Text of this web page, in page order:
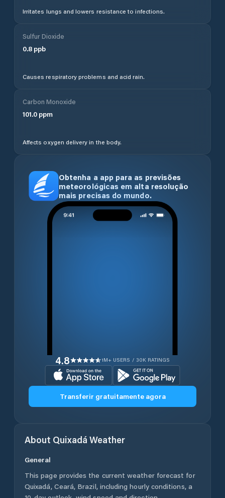
Irritates lungs and lowers resistance to infections.
Sulfur Dioxide
0.8 ppb
Causes respiratory problems and acid rain.
Carbon Monoxide
101.0 ppm
Affects oxygen delivery in the body.
Obtenha a app para as previsões
meteorológicas em alta resolução
mais precisas do mundo.
4.8 1M+ USERS / 30K RATINGS
Transferir gratuitamente agora
About Quixadá Weather
General
This page provides the current weather forecast for
Quixadá, Ceará, Brazil, including hourly conditions, a